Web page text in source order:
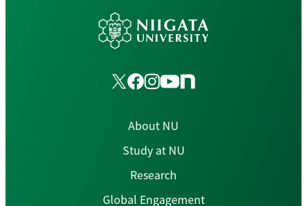
About NU
Study at NU
Research
Global Engagement